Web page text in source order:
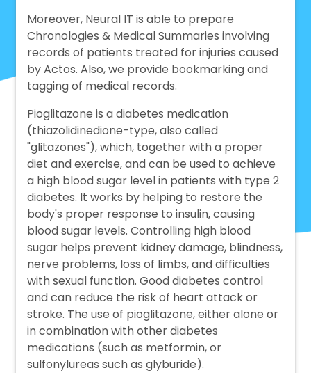
Moreover, Neural IT is able to prepare
Chronologies & Medical Summaries involving
records of patients treated for injuries caused
by Actos. Also, we provide bookmarking and
tagging of medical records.
Pioglitazone is a diabetes medication
(thiazolidinedione-type, also called
"glitazones"), which, together with a proper
diet and exercise, and can be used to achieve
a high blood sugar level in patients with type 2
diabetes. It works by helping to restore the
body's proper response to insulin, causing
blood sugar levels. Controlling high blood
sugar helps prevent kidney damage, blindness,
nerve problems, loss of limbs, and difficulties
with sexual function. Good diabetes control
and can reduce the risk of heart attack or
stroke. The use of pioglitazone, either alone or
in combination with other diabetes
medications (such as metformin, or
sulfonylureas such as glyburide).